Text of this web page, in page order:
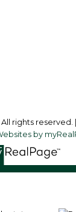
rights reserved. |
by